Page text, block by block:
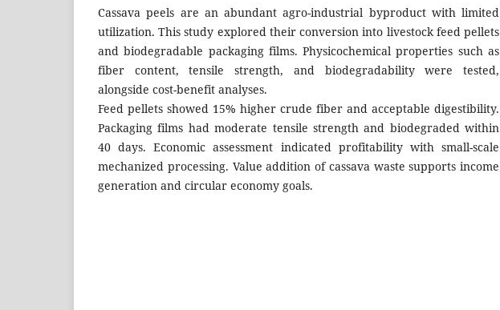
Cassava peels are an abundant agro-industrial byproduct with limited
utilization. This study explored their conversion into livestock feed pellets
and biodegradable packaging films. Physicochemical properties such as
fiber content, tensile strength, and biodegradability were tested,
alongside cost-benefit analyses.
Feed pellets showed 15% higher crude fiber and acceptable digestibility.
Packaging films had moderate tensile strength and biodegraded within
40 days. Economic assessment indicated profitability with small-scale
mechanized processing. Value addition of cassava waste supports income
generation and circular economy goals.